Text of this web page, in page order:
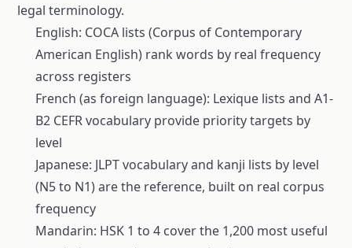
legal terminology.
English: COCA lists (Corpus of Contemporary
American English) rank words by real frequency
across registers
French (as foreign language): Lexique lists and A1-
B2 CEFR vocabulary provide priority targets by
level
Japanese: JLPT vocabulary and kanji lists by level
(N5 to N1) are the reference, built on real corpus
frequency
Mandarin: HSK 1 to 4 cover the 1,200 most useful